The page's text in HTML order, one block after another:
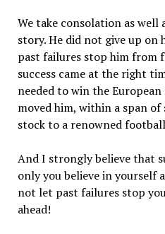
We take consolation as well
story. He did not give up on
past failures stop him from
success came at the right
needed to win the
moved him, within a span
stock to a renowned
And I strongly believe that
only you believe in yourself
not let past failures stop
ahead!